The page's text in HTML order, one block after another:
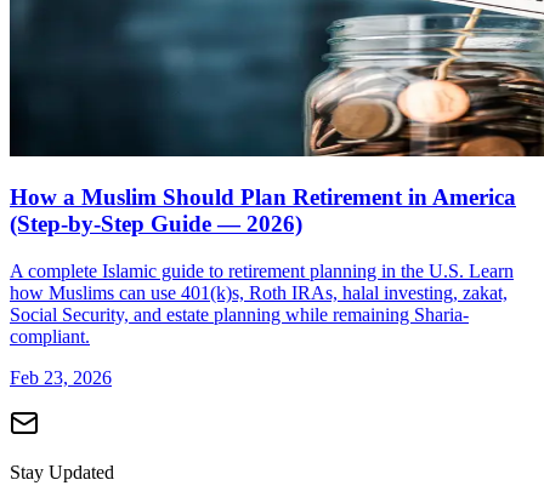
How a Muslim Should Plan Retirement in America
(Step-by-Step Guide — 2026)
A complete Islamic guide to retirement planning in the U.S. Learn
how Muslims can use 401(k)s, Roth IRAs, halal investing, zakat,
Social Security, and estate planning while remaining Sharia-
compliant.
Feb 23, 2026
Stay Updated